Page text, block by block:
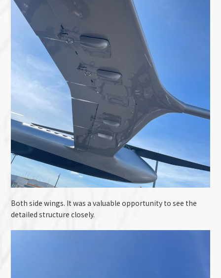
Both side wings. It was a valuable opportunity to see the
detailed structure closely.